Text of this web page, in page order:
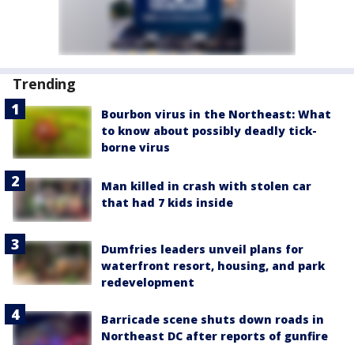
Trending
Bourbon virus in the Northeast: What
to know about possibly deadly tick-
borne virus
Man killed in crash with stolen car
that had 7 kids inside
Dumfries leaders unveil plans for
waterfront resort, housing, and park
redevelopment
Barricade scene shuts down roads in
Northeast DC after reports of gunfire